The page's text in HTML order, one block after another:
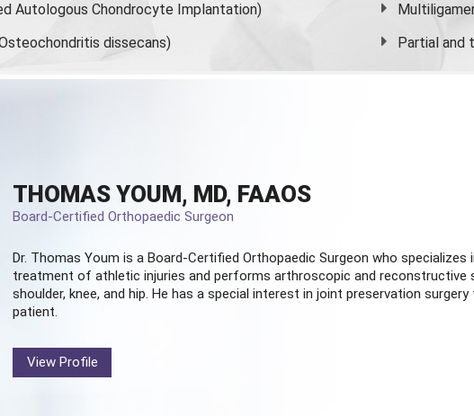
Autologous Chondrocyte Implantation)
dissecans)
Partial and
THOMAS YOUM, MD, FAAOS
Board-Certified Orthopaedic Surgeon
Dr. Thomas Youm is a Board-Certified Orthopaedic Surgeon who specializes
treatment of athletic injuries and performs arthroscopic and reconstructive
shoulder, knee, and hip. He has a special interest in joint preservation
patient.
View Profile